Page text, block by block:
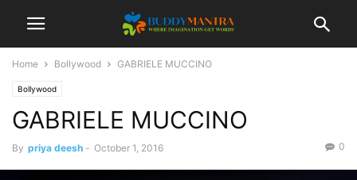
Home Bollywood GABRIELE MUCCINO
Bollywood
GABRIELE MUCCINO
By priya deesh - October 1, 2016 0